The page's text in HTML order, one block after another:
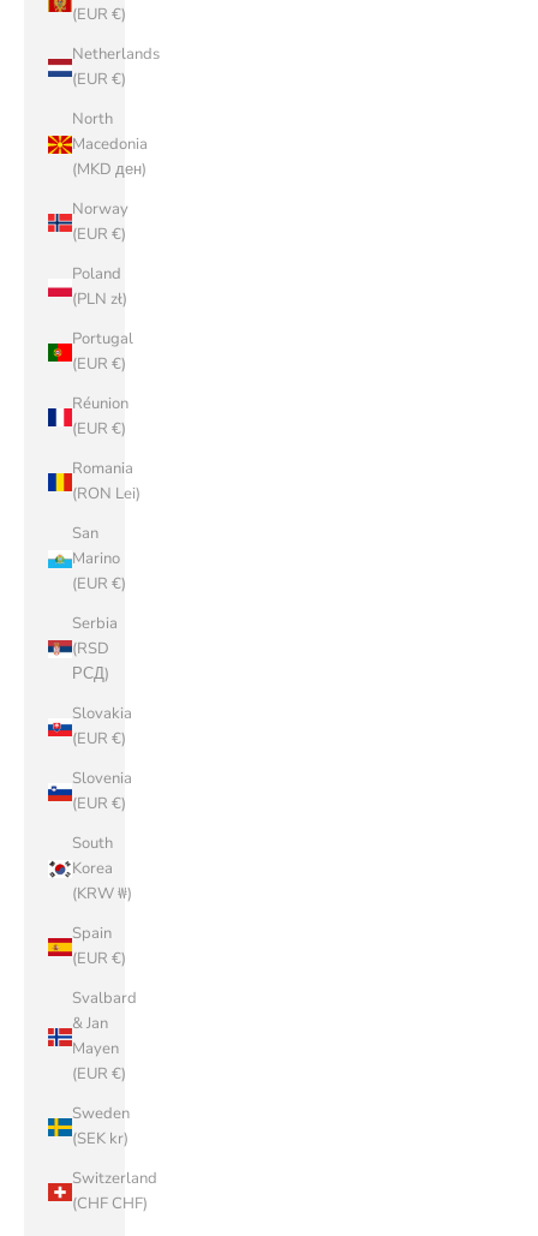
(EUR €)
Netherlands
(EUR €)
North
Macedonia
(MKD ден)
Norway
(EUR €)
Poland
(PLN zł)
Portugal
(EUR €)
Réunion
(EUR €)
Romania
(RON Lei)
San
Marino
(EUR €)
Serbia
(RSD
РСД)
Slovakia
(EUR €)
Slovenia
(EUR €)
South
Korea
(KRW ₩)
Spain
(EUR €)
Svalbard
& Jan
Mayen
(EUR €)
Sweden
(SEK kr)
Switzerland
(CHF CHF)